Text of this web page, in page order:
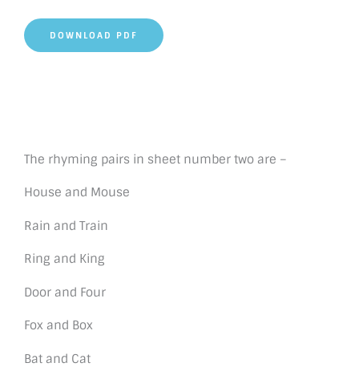
DOWNLOAD PDF
The rhyming pairs in sheet number two are –
House and Mouse
Rain and Train
Ring and King
Door and Four
Fox and Box
Bat and Cat